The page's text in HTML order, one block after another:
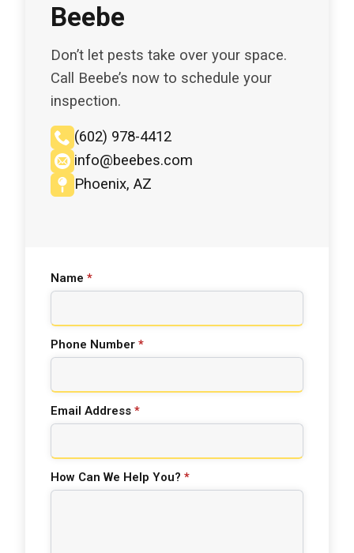
Beebe
Don’t let pests take over your space.
Call Beebe’s now to schedule your
inspection.
(602) 978-4412
info@beebes.com
Phoenix, AZ
Name *
Phone Number *
Email Address *
How Can We Help You? *